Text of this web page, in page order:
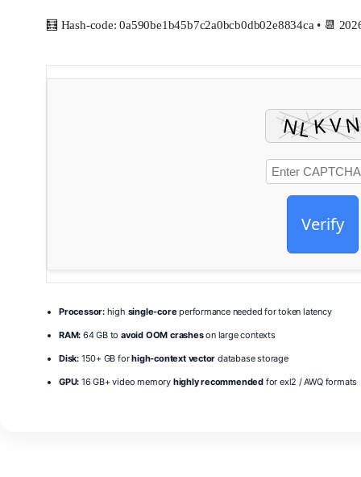
🧮 Hash-code: 0a590be1b45b7c2a0bcb0db02e8834ca • 📆
Verify
Processor:high single-core performance needed for token latency
RAM: 64 GB toavoid OOM crasheson large contexts
Disk:150+ GB forhigh-context vector database storage
GPU: 16 GB+ video memory highly recommended for exl2 / AWQ formats